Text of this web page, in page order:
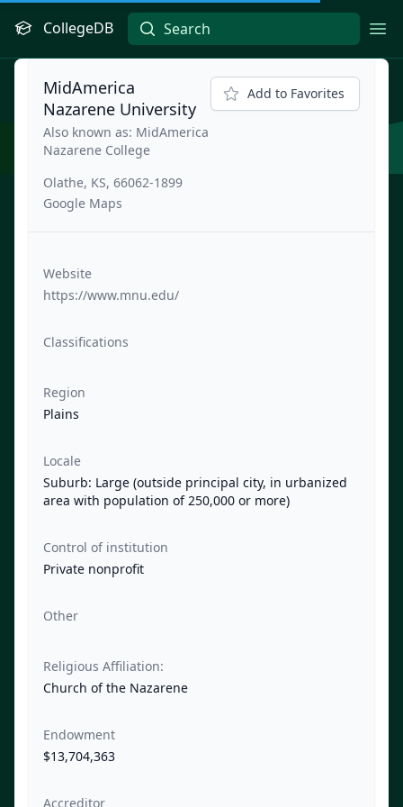
CollegeDB
MidAmerica
Nazarene University
Also known as: MidAmerica
Nazarene College
Olathe, KS, 66062-1899
Google Maps
Add to Favorites
Website
https://www.mnu.edu/
Classifications
Region
Plains
Locale
Suburb: Large (outside principal city, in urbanized
area with population of 250,000 or more)
Control of institution
Private nonprofit
Other
Religious Affiliation:
Church of the Nazarene
Endowment
$13,704,363
Accreditor